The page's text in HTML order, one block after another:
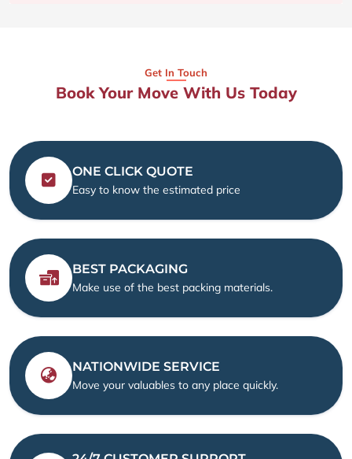
Get In Touch
Book Your Move With Us Today
ONE CLICK QUOTE
Easy to know the estimated price
BEST PACKAGING
Make use of the best packing materials.
NATIONWIDE SERVICE
Move your valuables to any place quickly.